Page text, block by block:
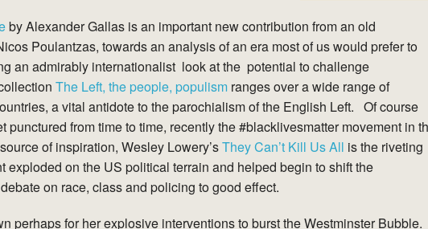
by Alexander Gallas is an important new contribution from an old
Poulantzas, towards an analysis of an era most of us would prefer to
an admirably internationalist look at the potential to challenge
The Left, the people, populism ranges over a wide range of
a vital antidote to the parochialism of the English Left. Of course
punctured from time to time, recently the #blacklivesmatter movement in
of inspiration, Wesley Lowery’sThey Can’t Kill Us All is the riveting
exploded on the US political terrain and helped begin to shift the
on race, class and policing to good effect.
perhaps for her explosive interventions to burst the Westminster Bubble.